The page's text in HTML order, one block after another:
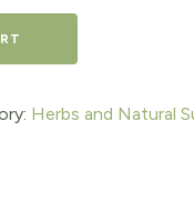
Herbs and Natural